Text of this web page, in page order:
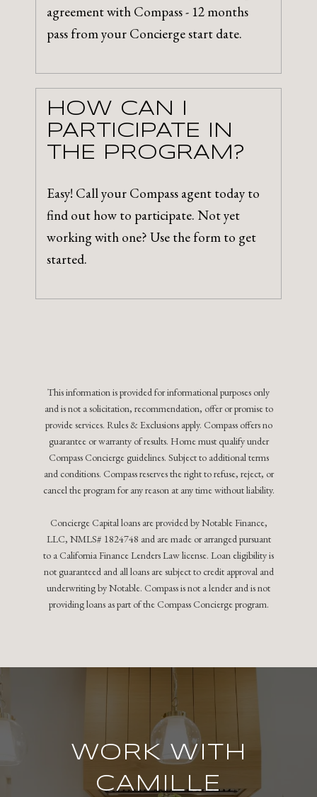
agreement with Compass - 12 months
pass from your Concierge start date.
HOW CAN I
PARTICIPATE IN
THE PROGRAM?
Easy! Call your Compass agent today to
find out how to participate. Not yet
working with one? Use the form to get
started.
This information is provided for informational purposes only
and is not a solicitation, recommendation, offer or promise to
provide services. Rules & Exclusions apply. Compass offers no
guarantee or warranty of results. Home must qualify under
Compass Concierge guidelines. Subject to additional terms
and conditions. Compass reserves the right to refuse, reject, or
cancel the program for any reason at any time without liability.
Concierge Capital loans are provided by Notable Finance,
LLC, NMLS# 1824748 and are made or arranged pursuant
to a California Finance Lenders Law license. Loan eligibility is
not guaranteed and all loans are subject to credit approval and
underwriting by Notable. Compass is not a lender and is not
providing loans as part of the Compass Concierge program.
WORK WITH
CAMILLE